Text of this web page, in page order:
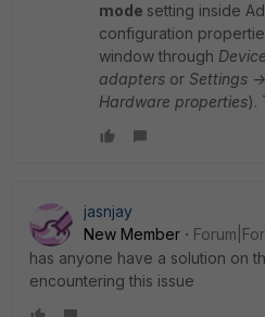
mode setting inside
configuration
window through
adapters or Settings -
Hardware properties).
jasnjay
New Member
has anyone have a solution on
encountering this issue